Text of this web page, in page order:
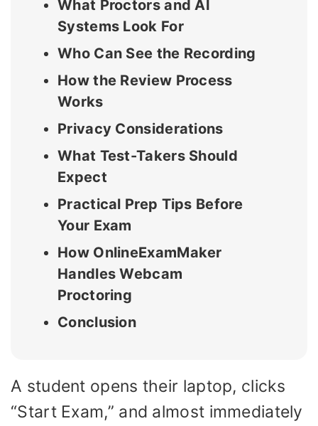
What Proctors and AI
Systems Look For
Who Can See the Recording
How the Review Process
Works
Privacy Considerations
What Test-Takers Should
Expect
Practical Prep Tips Before
Your Exam
How OnlineExamMaker
Handles Webcam
Proctoring
Conclusion
A student opens their laptop, clicks
“Start Exam,” and almost immediately